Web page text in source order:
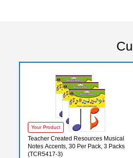
Your Product
Teacher Created Resources Musical
Notes Accents, 30 Per Pack, 3 Packs
(TCR5417-3)